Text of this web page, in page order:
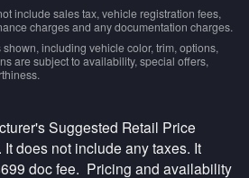
include sales tax, vehicle registration fees,
charges and any documentation charges.
including vehicle color, trim, options,
are subject to availability, special offers,
Suggested Retail Price
does not include any taxes. It
doc fee. Pricing and availability